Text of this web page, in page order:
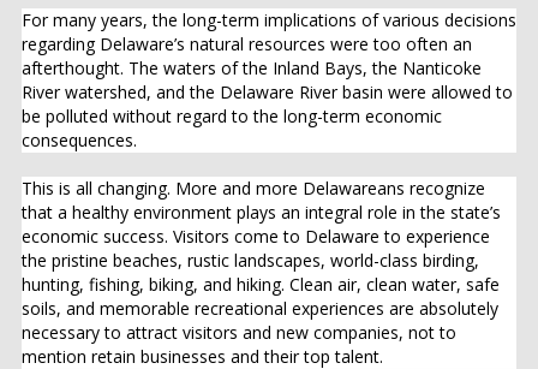
For many years, the long-term implications of various decisions
regarding Delaware’s natural resources were too often an
afterthought. The waters of the Inland Bays, the Nanticoke
River watershed, and the Delaware River basin were allowed to
be polluted without regard to the long-term economic
consequences.
This is all changing. More and more Delawareans recognize
that a healthy environment plays an integral role in the state’s
economic success. Visitors come to Delaware to experience
the pristine beaches, rustic landscapes, world-class birding,
hunting, fishing, biking, and hiking. Clean air, clean water, safe
soils, and memorable recreational experiences are absolutely
necessary to attract visitors and new companies, not to
mention retain businesses and their top talent.